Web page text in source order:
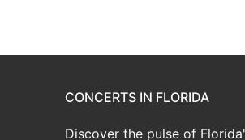
CONCERTS IN FLORIDA
Discover the pulse of